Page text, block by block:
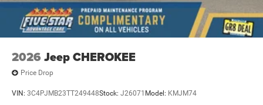
2026 Jeep CHEROKEE
Price Drop
VIN: 3C4PJMB23TT249448Stock: J26071 Model: KMJM74